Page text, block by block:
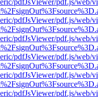
pdfJsViewer/pdf.js/web/
pdfJsViewer/pdf.js/web/
pdfJsViewer/pdf.js/web/
pdfJsViewer/pdf.js/web/
pdfJsViewer/pdf.js/web/
pdfJsViewer/pdf.js/web/